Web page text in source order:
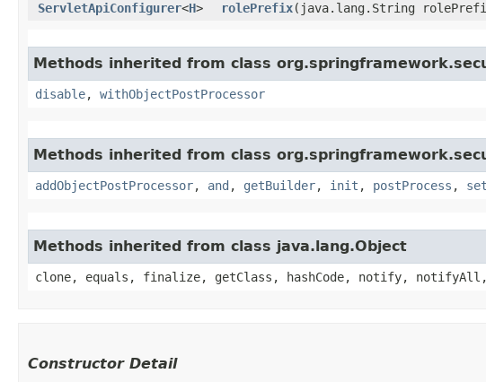
ServletApiConfigurer<H> rolePrefix​(java.lang.String
Methods inherited from class
disable, withObjectPostProcessor
Methods inherited from class
addObjectPostProcessor, and , getBuilder, init , postProcess ,
Methods inherited from class java.lang.Object
clone, equals, finalize, getClass, hashCode, notify,
Constructor Detail